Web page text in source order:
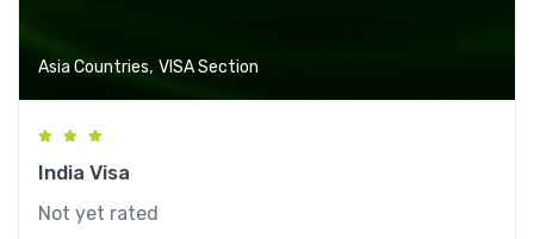
Asia Countries, VISA Section
India Visa
Not yet rated